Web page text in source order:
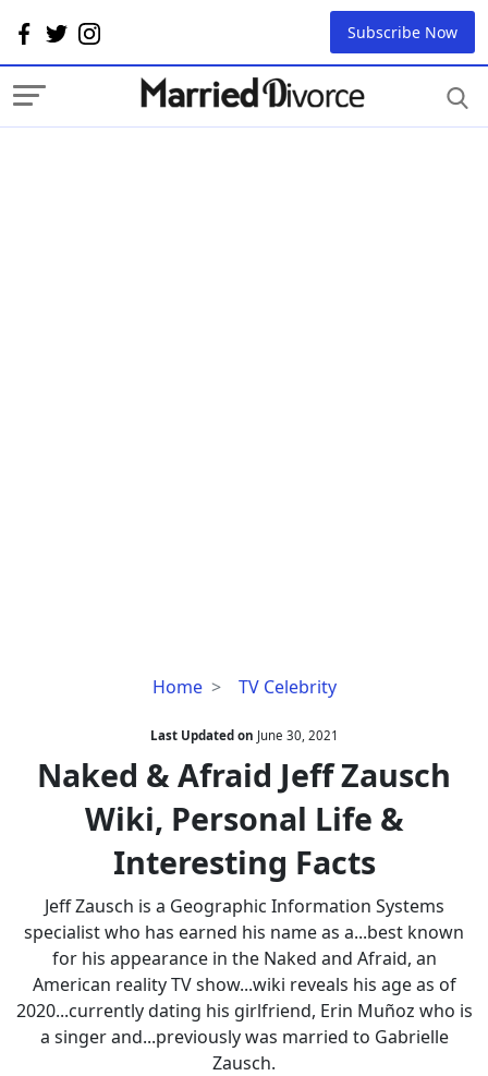
Subscribe Now
Home TV Celebrity
Naked
Afraid
Jeff
Zausch
Wiki,
Life
&
Interesting
Facts
Last Updated on June 30, 2021
Naked & Afraid Jeff Zausch
Wiki, Personal Life &
Interesting Facts
Jeff Zausch is a Geographic Information Systems
specialist who has earned his name as a...best known
for his appearance in the Naked and Afraid, an
American reality TV show...wiki reveals his age as of
2020...currently dating his girlfriend, Erin Muñoz who is
a singer and...previously was married to Gabrielle
Zausch.